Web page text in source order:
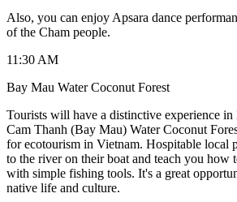
Also, you can enjoy Apsara dance
of the Cham people.
11:30 AM
Bay Mau Water Coconut Forest
Tourists will have a distinctive experience
Cam Thanh (Bay Mau) Water Coconut
for ecotourism in Vietnam. Hospitable local
to the river on their boat and teach you how
with simple fishing tools. It's a great
native life and culture.